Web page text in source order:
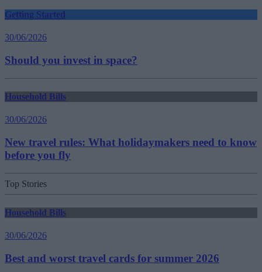
Getting Started
30/06/2026
Should you invest in space?
Household Bills
30/06/2026
New travel rules: What holidaymakers need to know
before you fly
Top Stories
Household Bills
30/06/2026
Best and worst travel cards for summer 2026